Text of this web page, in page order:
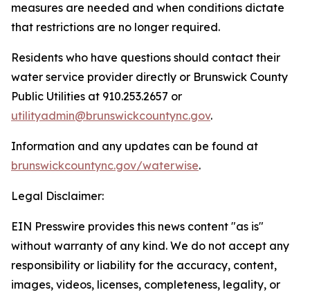
measures are needed and when conditions dictate
that restrictions are no longer required.
Residents who have questions should contact their
water service provider directly or Brunswick County
Public Utilities at 910.253.2657 or
utilityadmin@brunswickcountync.gov.
Information and any updates can be found at
brunswickcountync.gov/waterwise.
Legal Disclaimer:
EIN Presswire provides this news content "as is"
without warranty of any kind. We do not accept any
responsibility or liability for the accuracy, content,
images, videos, licenses, completeness, legality, or